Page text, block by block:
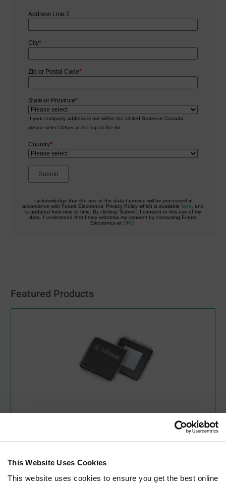
This Website Uses Cookies
This website uses cookies to ensure you get the best online
Featured Products
As low as: